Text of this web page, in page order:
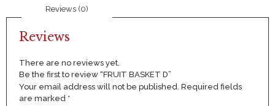
Reviews (0)
Reviews
There are no reviews yet.
Be the first to review “FRUIT BASKET D”
Your email address will not be published. Required fields
are marked *